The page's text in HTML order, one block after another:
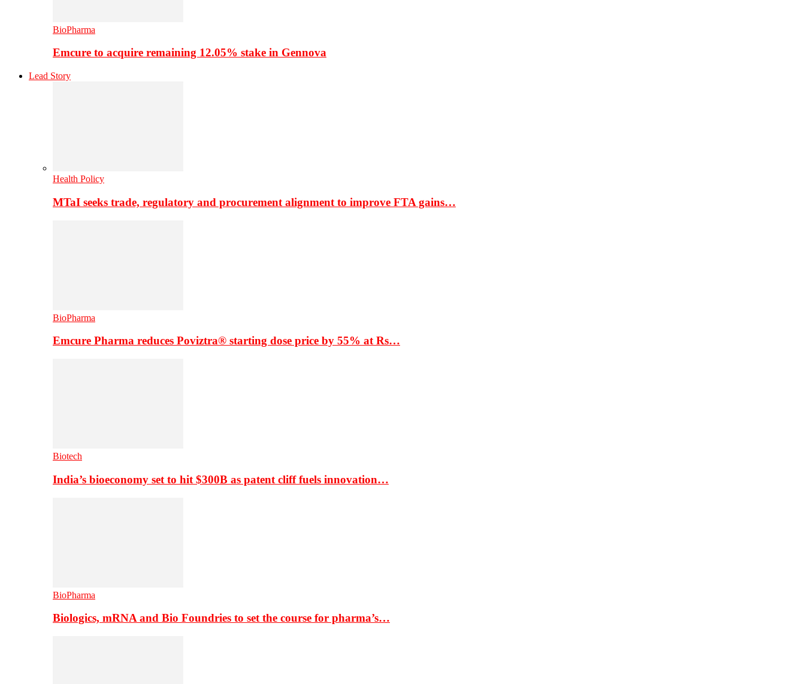
BioPharma
Emcure to acquire remaining 12.05% stake in Gennova
Lead Story
Health Policy
MTaI seeks trade, regulatory and procurement alignment to improve FTA gains…
BioPharma
Emcure Pharma reduces Poviztra® starting dose price by 55% at Rs…
Biotech
India’s bioeconomy set to hit $300B as patent cliff fuels innovation…
BioPharma
Biologics, mRNA and Bio Foundries to set the course for pharma’s…